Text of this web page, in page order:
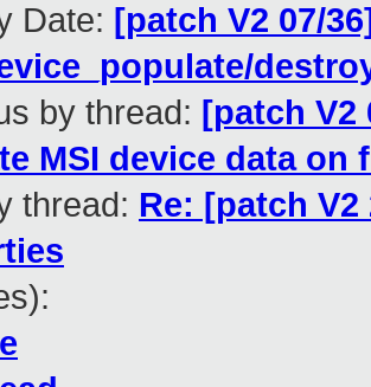
Date: [patch V2 07/
by thread: [patch V2
MSI device data on
thread: Re: [patch V2